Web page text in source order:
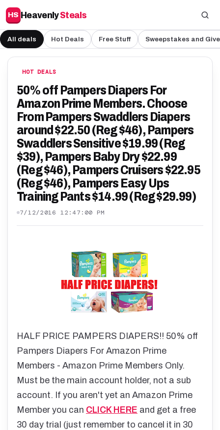
HS HeavenlySteals
All deals Hot Deals Free Stuff Sweepstakes and
HOT DEALS
50% off Pampers Diapers For
Amazon Prime Members. Choose
From Pampers Swaddlers Diapers
around $22.50 (Reg $46), Pampers
Swaddlers Sensitive $19.99 (Reg
$39), Pampers Baby Dry $22.99
(Reg $46), Pampers Cruisers $22.95
(Reg $46), Pampers Easy Ups
Training Pants $14.99 (Reg $29.99)
7/12/2016 12:47:00 PM
HALF PRICE PAMPERS DIAPERS!! 50% off
Pampers Diapers For Amazon Prime
Members - Amazon Prime Members Only.
Must be the main account holder, not a sub
account. If you aren't yet an Amazon Prime
Member you can CLICK HERE and get a free
30 day trial (just remember to cancel it in 30